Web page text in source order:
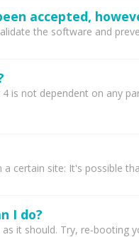
the software and
is not dependent on any
certain site: It's possible
I do?
it should. Try, re-booting